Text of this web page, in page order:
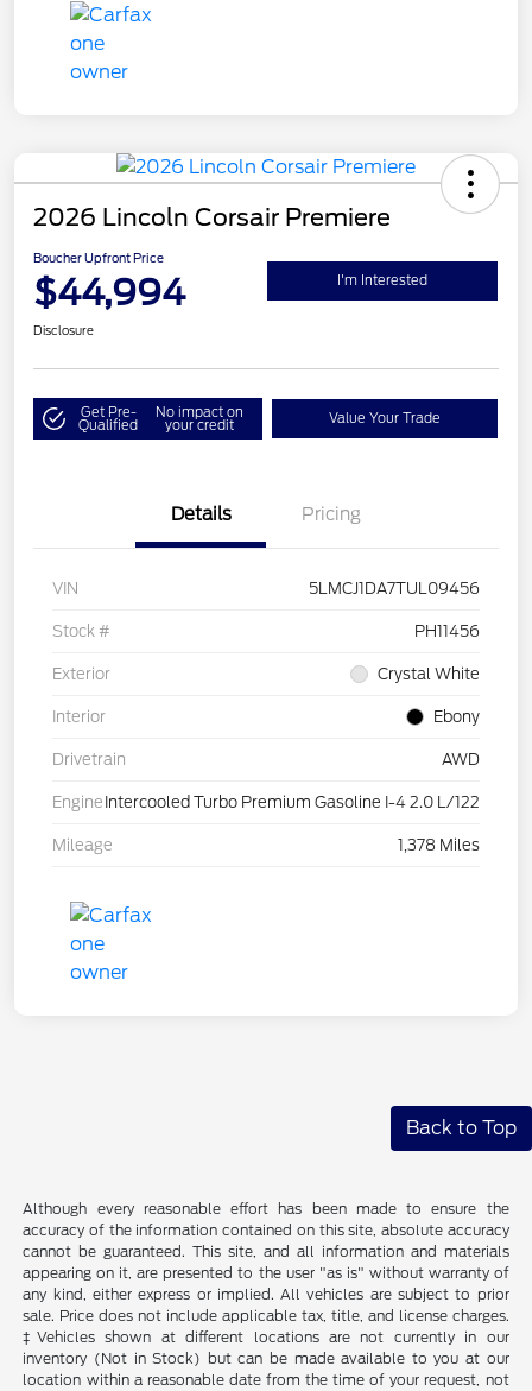
2026 Lincoln Corsair Premiere
Boucher Upfront Price
$44,994 I'm Interested
Disclosure
Get Pre-
Qualified
No impact on
your credit Value Your Trade
Details Pricing
VIN 5LMCJ1DA7TUL09456
Stock # PH11456
Exterior Crystal White
Interior Ebony
Drivetrain AWD
Engine Intercooled Turbo Premium Gasoline I-4 2.0 L/122
Mileage 1,378 Miles
Back to Top
Although every reasonable effort has been made to ensure the
accuracy of the information contained on this site, absolute accuracy
cannot be guaranteed. This site, and all information and materials
appearing on it, are presented to the user "as is" without warranty of
any kind, either express or implied. All vehicles are subject to prior
sale. Price does not include applicable tax, title, and license charges.
‡Vehicles shown at different locations are not currently in our
inventory (Not in Stock) but can be made available to you at our
location within a reasonable date from the time of your request, not